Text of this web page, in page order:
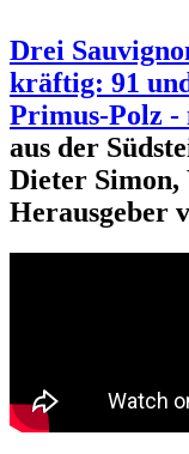
Drei
kräftig: 91
Primus-Polz -
aus der
Dieter
Herausgeber